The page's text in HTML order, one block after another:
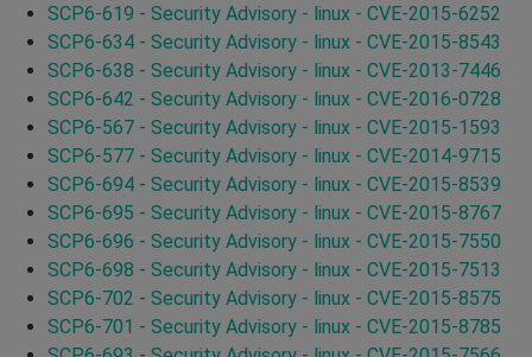
SCP6-619 - Security Advisory - linux - CVE-2015-6252
SCP6-634 - Security Advisory - linux - CVE-2015-8543
SCP6-638 - Security Advisory - linux - CVE-2013-7446
SCP6-642 - Security Advisory - linux - CVE-2016-0728
SCP6-567 - Security Advisory - linux - CVE-2015-1593
SCP6-577 - Security Advisory - linux - CVE-2014-9715
SCP6-694 - Security Advisory - linux - CVE-2015-8539
SCP6-695 - Security Advisory - linux - CVE-2015-8767
SCP6-696 - Security Advisory - linux - CVE-2015-7550
SCP6-698 - Security Advisory - linux - CVE-2015-7513
SCP6-702 - Security Advisory - linux - CVE-2015-8575
SCP6-701 - Security Advisory - linux - CVE-2015-8785